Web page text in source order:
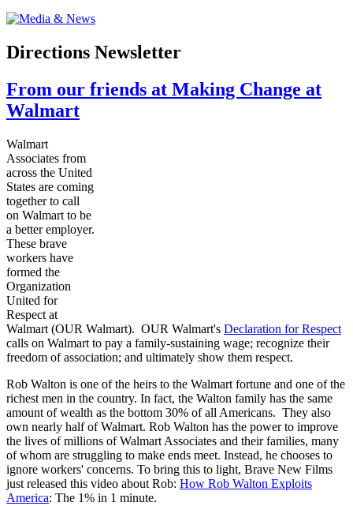
Directions Newsletter
From our friends at Making Change at
Walmart
Walmart
Associates from
across the United
States are coming
together to call
on Walmart to be
a better employer.
These brave
workers have
formed the
Organization
United for
Respect at
Walmart (OUR Walmart). OUR Walmart's Declaration for Respect
calls on Walmart to pay a family-sustaining wage; recognize their
freedom of association; and ultimately show them respect.
Rob Walton is one of the heirs to the Walmart fortune and one of the
richest men in the country. In fact, the Walton family has the same
amount of wealth as the bottom 30% of all Americans. They also
own nearly half of Walmart. Rob Walton has the power to improve
the lives of millions of Walmart Associates and their families, many
of whom are struggling to make ends meet. Instead, he chooses to
ignore workers' concerns. To bring this to light, Brave New Films
just released this video about Rob: How Rob Walton Exploits
America: The 1% in 1 minute.